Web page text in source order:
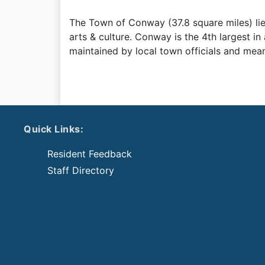
The Town of Conway (37.8 square miles)
arts & culture. Conway is the 4th largest
maintained by local town officials and
Quick Links:
Resident Feedback
Staff Directory